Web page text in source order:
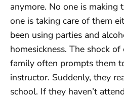
anymore. No one is making
one is taking care of them
been using parties and
homesickness. The shock
family often prompts them
instructor. Suddenly, they
school. If they haven’t